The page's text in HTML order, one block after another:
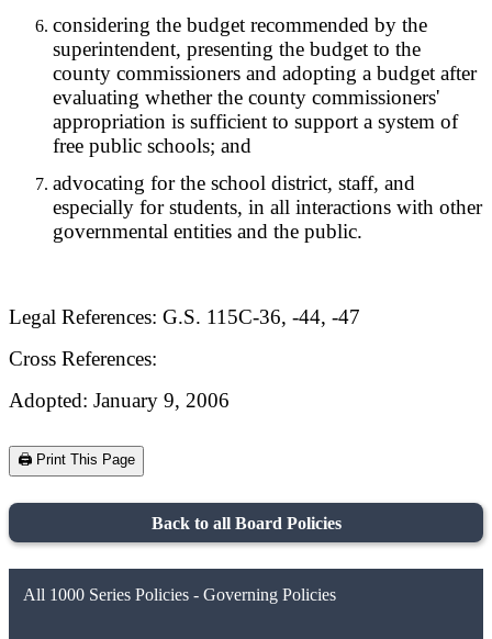
considering the budget recommended by the
superintendent, presenting the budget to the
county commissioners and adopting a budget after
evaluating whether the county commissioners'
appropriation is sufficient to support a system of
free public schools; and
advocating for the school district, staff, and
especially for students, in all interactions with other
governmental entities and the public.
Legal References: G.S. 115C-36, -44, -47
Cross References:
Adopted: January 9, 2006
🖨️ Print This Page
Back to all Board Policies
All 1000 Series Policies - Governing Policies